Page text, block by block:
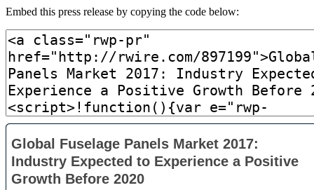
Embed this press release by copying the code below: